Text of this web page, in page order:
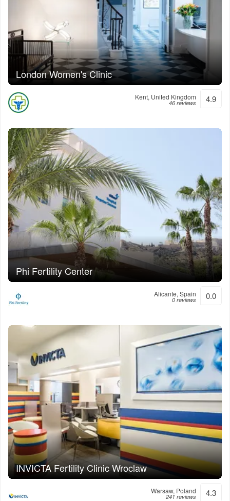
London Women's Clinic
Kent, United Kingdom
46 reviews 4.9
Phi Fertility Center
Alicante, Spain
0 reviews 0.0
INVICTA Fertility Clinic Wroclaw
Warsaw, Poland
241 reviews 4.3